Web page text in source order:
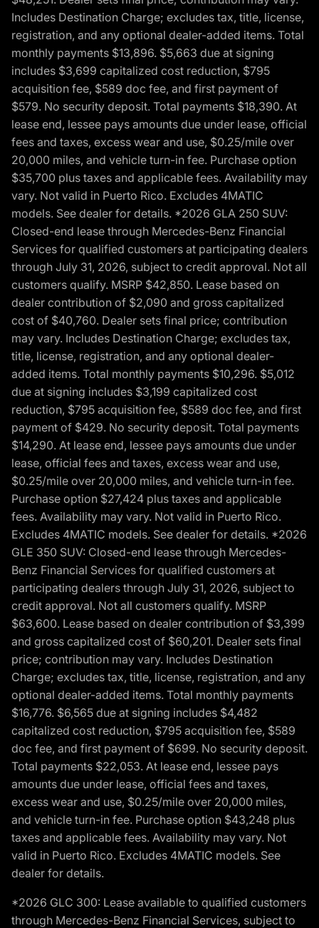
Includes Destination Charge; excludes tax, title, license,
registration, and any optional dealer-added items. Total
monthly payments $13,896. $5,663 due at signing
includes $3,699 capitalized cost reduction, $795
acquisition fee, $589 doc fee, and first payment of
$579. No security deposit. Total payments $18,390. At
lease end, lessee pays amounts due under lease, official
fees and taxes, excess wear and use, $0.25/mile over
20,000 miles, and vehicle turn-in fee. Purchase option
$35,700 plus taxes and applicable fees. Availability may
vary. Not valid in Puerto Rico. Excludes 4MATIC
models. See dealer for details. *2026 GLA 250 SUV:
Closed-end lease through Mercedes-Benz Financial
Services for qualified customers at participating dealers
through July 31, 2026, subject to credit approval. Not all
customers qualify. MSRP $42,850. Lease based on
dealer contribution of $2,090 and gross capitalized
cost of $40,760. Dealer sets final price; contribution
may vary. Includes Destination Charge; excludes tax,
title, license, registration, and any optional dealer-
added items. Total monthly payments $10,296. $5,012
due at signing includes $3,199 capitalized cost
reduction, $795 acquisition fee, $589 doc fee, and first
payment of $429. No security deposit. Total payments
$14,290. At lease end, lessee pays amounts due under
lease, official fees and taxes, excess wear and use,
$0.25/mile over 20,000 miles, and vehicle turn-in fee.
Purchase option $27,424 plus taxes and applicable
fees. Availability may vary. Not valid in Puerto Rico.
Excludes 4MATIC models. See dealer for details. *2026
GLE 350 SUV: Closed-end lease through Mercedes-
Benz Financial Services for qualified customers at
participating dealers through July 31, 2026, subject to
credit approval. Not all customers qualify. MSRP
$63,600. Lease based on dealer contribution of $3,399
and gross capitalized cost of $60,201. Dealer sets final
price; contribution may vary. Includes Destination
Charge; excludes tax, title, license, registration, and any
optional dealer-added items. Total monthly payments
$16,776. $6,565 due at signing includes $4,482
capitalized cost reduction, $795 acquisition fee, $589
doc fee, and first payment of $699. No security deposit.
Total payments $22,053. At lease end, lessee pays
amounts due under lease, official fees and taxes,
excess wear and use, $0.25/mile over 20,000 miles,
and vehicle turn-in fee. Purchase option $43,248 plus
taxes and applicable fees. Availability may vary. Not
valid in Puerto Rico. Excludes 4MATIC models. See
dealer for details.
*2026 GLC 300: Lease available to qualified customers
through Mercedes-Benz Financial Services, subject to